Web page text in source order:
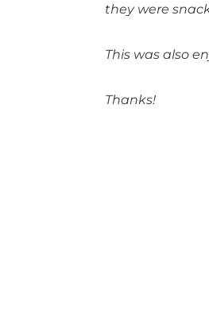
they were
This was also
Thanks!